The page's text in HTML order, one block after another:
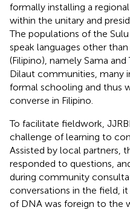
formally installing a
within the unitary and
The populations of the
speak languages other
(Filipino), namely Sama and
Dilaut communities, many
formal schooling and thus
converse in Filipino.
To facilitate fieldwork,
challenge of learning to
Assisted by local partners,
responded to questions,
during community
conversations in the field,
of DNA was foreign to the